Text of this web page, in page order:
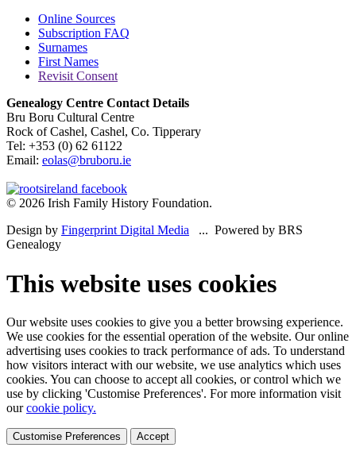
Online Sources
Subscription FAQ
Surnames
First Names
Revisit Consent
Genealogy Centre Contact Details
Bru Boru Cultural Centre
Rock of Cashel, Cashel, Co. Tipperary
Tel: +353 (0) 62 61122
Email: eolas@bruboru.ie
© 2026 Irish Family History Foundation.
Design by Fingerprint Digital Media ... Powered by BRS
Genealogy
This website uses cookies
Our website uses cookies to give you a better browsing experience.
We use cookies for the essential operation of the website. Our online
advertising uses cookies to track performance of ads. To understand
how visitors interact with our website, we use analytics which uses
cookies. You can choose to accept all cookies, or control which we
use by clicking 'Customise Preferences'. For more information visit
ourcookie policy.
Customise Preferences Accept